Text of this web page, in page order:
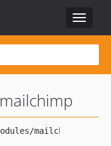
Toggle
mailchimp